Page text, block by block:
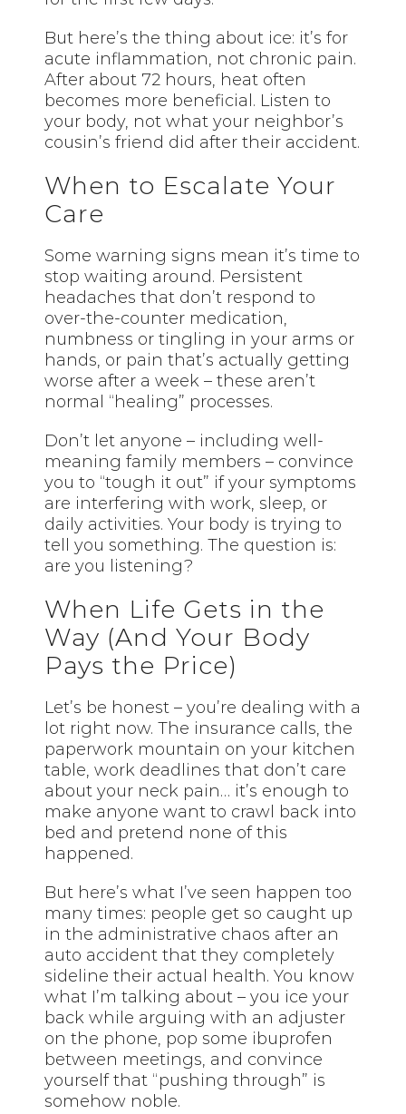
But here’s the thing about ice: it’s for
acute inflammation, not chronic pain.
After about 72 hours, heat often
becomes more beneficial. Listen to
your body, not what your neighbor’s
cousin’s friend did after their accident.
When to Escalate Your
Care
Some warning signs mean it’s time to
stop waiting around. Persistent
headaches that don’t respond to
over-the-counter medication,
numbness or tingling in your arms or
hands, or pain that’s actually getting
worse after a week – these aren’t
normal “healing” processes.
Don’t let anyone – including well-
meaning family members – convince
you to “tough it out” if your symptoms
are interfering with work, sleep, or
daily activities. Your body is trying to
tell you something. The question is:
are you listening?
When Life Gets in the
Way (And Your Body
Pays the Price)
Let’s be honest – you’re dealing with a
lot right now. The insurance calls, the
paperwork mountain on your kitchen
table, work deadlines that don’t care
about your neck pain… it’s enough to
make anyone want to crawl back into
bed and pretend none of this
happened.
But here’s what I’ve seen happen too
many times: people get so caught up
in the administrative chaos after an
auto accident that they completely
sideline their actual health. You know
what I’m talking about – you ice your
back while arguing with an adjuster
on the phone, pop some ibuprofen
between meetings, and convince
yourself that “pushing through” is
somehow noble.